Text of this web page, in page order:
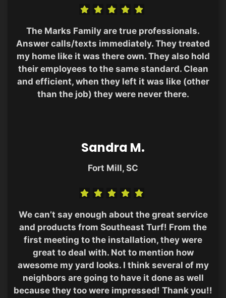
The Marks Family are true professionals.
Answer calls/texts immediately. They treated
my home like it was there own. They also hold
their employees to the same standard. Clean
and efficient, when they left it was like (other
than the job) they were never there.
Sandra M.
Fort Mill, SC
We can’t say enough about the great service
and products from Southeast Turf! From the
first meeting to the installation, they were
great to deal with. Not to mention how
awesome my yard looks. I think several of my
neighbors are going to have it done as well
because they too were impressed! Thank you!!